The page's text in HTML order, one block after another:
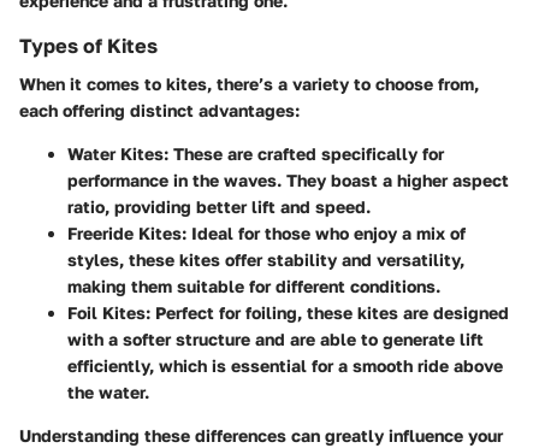
Types of Kites
When it comes to kites, there’s a variety to choose from,
each offering distinct advantages:
Water Kites: These are crafted specifically for
performance in the waves. They boast a higher aspect
ratio, providing better lift and speed.
Freeride Kites: Ideal for those who enjoy a mix of
styles, these kites offer stability and versatility,
making them suitable for different conditions.
Foil Kites: Perfect for foiling, these kites are designed
with a softer structure and are able to generate lift
efficiently, which is essential for a smooth ride above
the water.
Understanding these differences can greatly influence your